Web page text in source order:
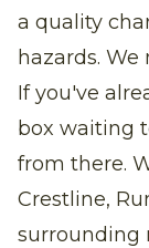
a quality
hazards.
If you've
box waiting
from there.
Crestline,
surrounding